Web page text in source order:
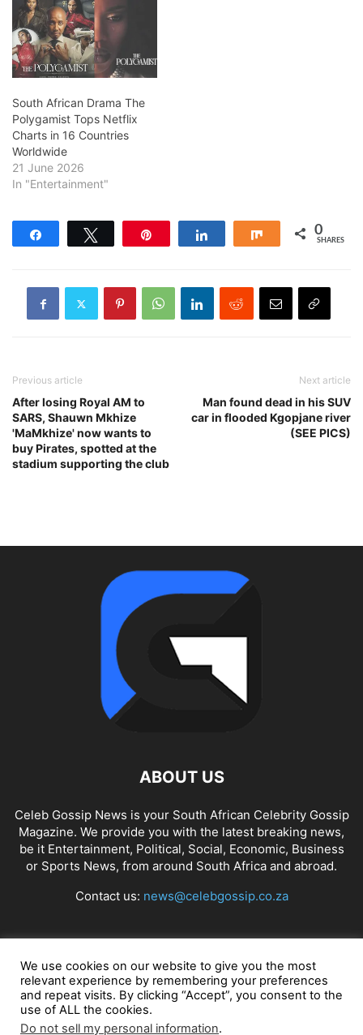
South African Drama The
Polygamist Tops Netflix
Charts in 16 Countries
Worldwide
21 June 2026
In "Entertainment"
Share 0
SHARES
Previous article
After losing Royal AM to
SARS, Shauwn Mkhize
'MaMkhize' now wants to
buy Pirates, spotted at the
stadium supporting the club
Next article
Man found dead in his SUV
car in flooded Kgopjane river
(SEE PICS)
ABOUT US
Celeb Gossip News is your South African Celebrity Gossip
Magazine. We provide you with the latest breaking news,
be it Entertainment, Political, Social, Economic, Business
or Sports News, from around South Africa and abroad.
Contact us: news@celebgossip.co.za
FOLLOW US
© Celeb Gossip News
We use cookies on our website to give you the most
relevant experience by remembering your preferences
and repeat visits. By clicking “Accept”, you consent to the
use of ALL the cookies.
Do not sell my personal information.